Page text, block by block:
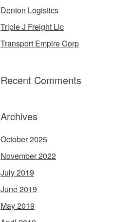
Denton Logistics
Triple J Freight Llc
Transport Empire Corp
Recent Comments
Archives
October 2025
November 2022
July 2019
June 2019
May 2019